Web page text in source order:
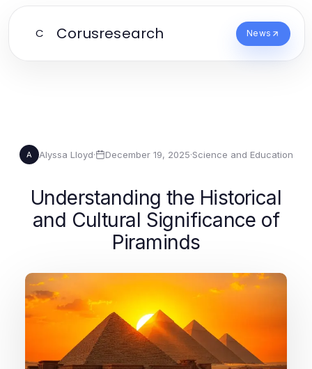
C Corusresearch News
A Alyssa Lloyd· December 19, 2025·Science and Education
Understanding the Historical
and Cultural Significance of
Piraminds